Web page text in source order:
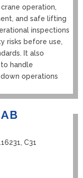
operation,
and safe lifting
inspections
risks before use,
It also
handle
operations
C31